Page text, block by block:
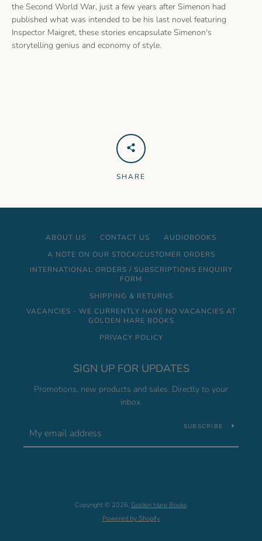
the Second World War, just a few years after Simenon had
published what was intended to be his last novel featuring
Inspector Maigret, these stories encapsulate Simenon's
storytelling genius and economy of style.
SHARE
ABOUT US CONTACT US
AUDIOBOOKS
A NOTE ON OUR STOCK/CUSTOMER ORDERS
INTERNATIONAL ORDERS / SUBSCRIPTIONS ENQUIRY
FORM
SHIPPING & RETURNS
VACANCIES - WE CURRENTLY HAVE NO VACANCIES AT
GOLDEN HARE BOOKS
PRIVACY POLICY
SIGN UP FOR UPDATES
Promotions, new products and sales. Directly to your
inbox.
SUBSCRIBE
Copyright © 2026, Golden Hare Books.
Powered by Shopify